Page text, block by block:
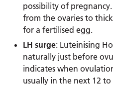
possibility of
from the ovaries to
for a fertilised egg.
LH surge: Luteinising
naturally just before
indicates when
usually in the next 12 to